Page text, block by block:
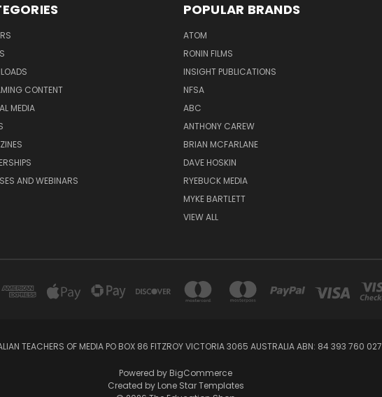
CONTENT
MEDIA
AND WEBINARS
POPULAR BRANDS
ATOM
RONIN FILMS
INSIGHT PUBLICATIONS
NFSA
ABC
ANTHONY CAREW
BRIAN MCFARLANE
DAVE HOSKIN
RYEBUCK MEDIA
MYKE BARTLETT
VIEW ALL
TEACHERS OF MEDIA PO BOX 86 FITZROY VICTORIA 3065 AUSTRALIA ABN: 84 393 760 027
Powered by BigCommerce
Created by Lone Star Templates